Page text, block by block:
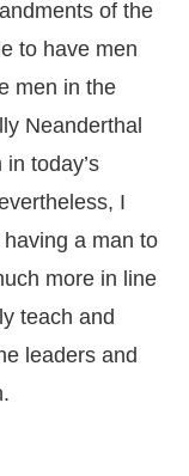
of the
to have men
men in the
Neanderthal
today’s
I
a man to
more in line
teach and
leaders and